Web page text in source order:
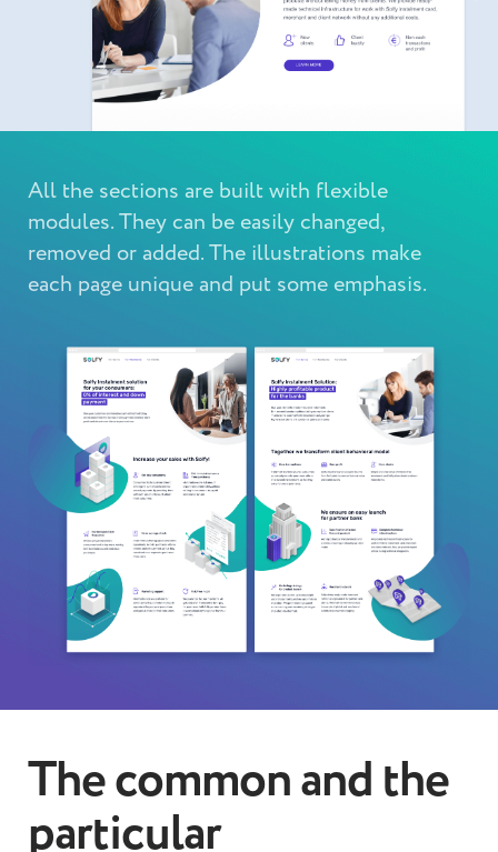
All the sections are built with flexible
modules. They can be easily changed,
removed or added. The illustrations make
each page unique and put some emphasis.
The common and the
particular